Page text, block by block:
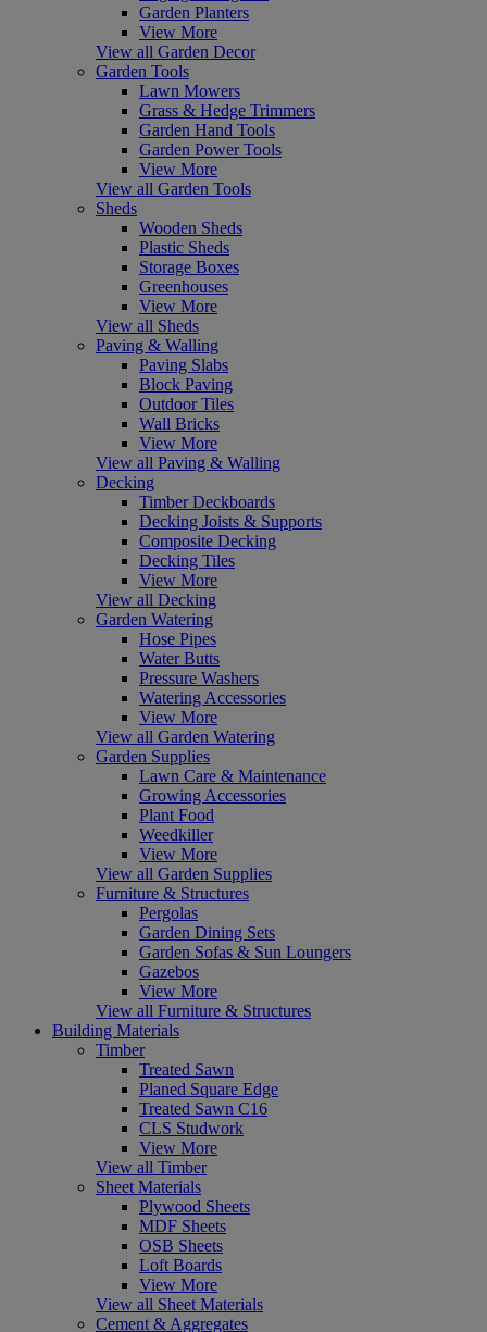
Garden Planters
View More
View all Garden Decor
Garden Tools
Lawn Mowers
Grass & Hedge Trimmers
Garden Hand Tools
Garden Power Tools
View More
View all Garden Tools
Sheds
Wooden Sheds
Plastic Sheds
Storage Boxes
Greenhouses
View More
View all Sheds
Paving & Walling
Paving Slabs
Block Paving
Outdoor Tiles
Wall Bricks
View More
View all Paving & Walling
Decking
Timber Deckboards
Decking Joists & Supports
Composite Decking
Decking Tiles
View More
View all Decking
Garden Watering
Hose Pipes
Water Butts
Pressure Washers
Watering Accessories
View More
View all Garden Watering
Garden Supplies
Lawn Care & Maintenance
Growing Accessories
Plant Food
Weedkiller
View More
View all Garden Supplies
Furniture & Structures
Pergolas
Garden Dining Sets
Garden Sofas & Sun Loungers
Gazebos
View More
View all Furniture & Structures
Building Materials
Timber
Treated Sawn
Planed Square Edge
Treated Sawn C16
CLS Studwork
View More
View all Timber
Sheet Materials
Plywood Sheets
MDF Sheets
OSB Sheets
Loft Boards
View More
View all Sheet Materials
Cement & Aggregates